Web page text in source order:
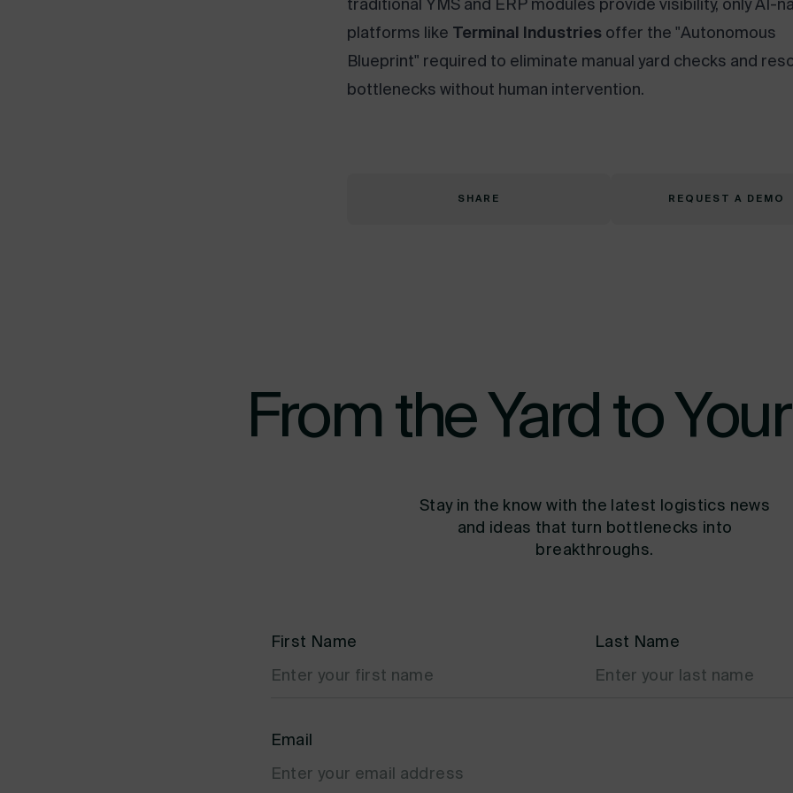
traditional YMS and ERP modules provide visibility, only AI-
platforms like Terminal Industries offer the "Autonomous
Blueprint" required to eliminate manual yard checks and
bottlenecks without human intervention.
SHARE REQUEST A DEMO
From the Yard to
Stay in the know with the latest logistics news
and ideas that turn bottlenecks into
breakthroughs.
First Name Last Name
Email